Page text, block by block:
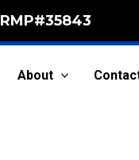
RMP#35843
About